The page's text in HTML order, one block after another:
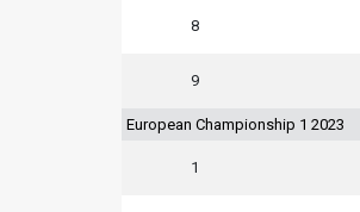
8
9
European Championship 1 2023
1